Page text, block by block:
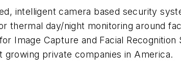
intelligent camera based security
thermal day/night monitoring around
Image Capture and Facial
growing private companies in America.